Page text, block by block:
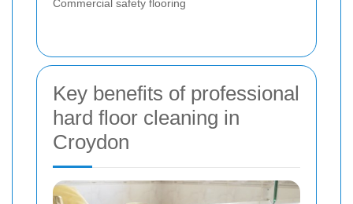
Commercial safety flooring
Key benefits of professional
hard floor cleaning in
Croydon